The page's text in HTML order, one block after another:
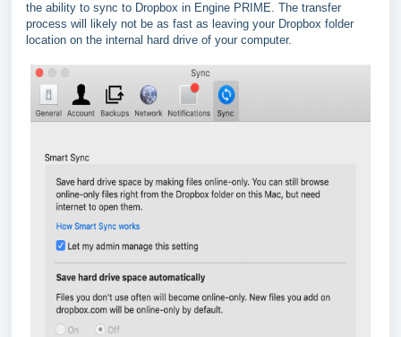
the ability to sync to Dropbox in Engine PRIME. The transfer
process will likely not be as fast as leaving your Dropbox folder
location on the internal hard drive of your computer.